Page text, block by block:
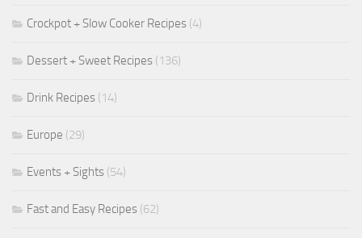
Crockpot + Slow Cooker Recipes (4)
Dessert + Sweet Recipes (136)
Drink Recipes (14)
Europe (29)
Events + Sights (54)
Fast and Easy Recipes (62)